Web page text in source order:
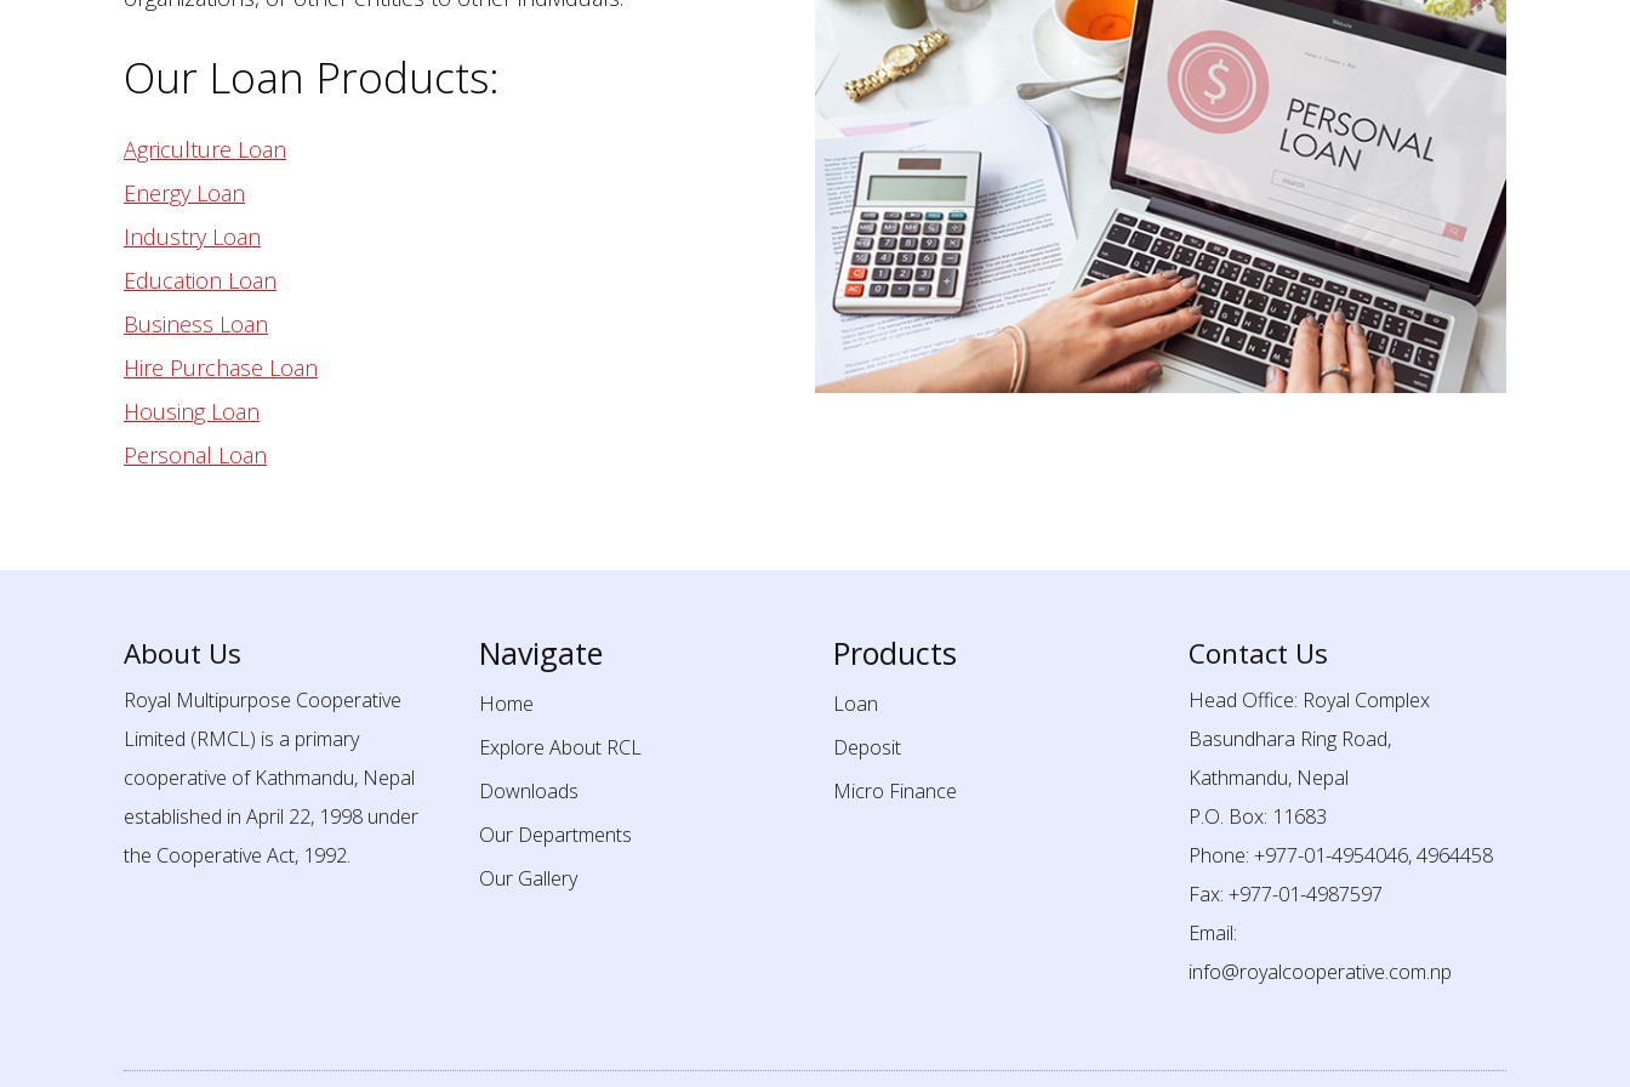
Our Loan Products:
Agriculture Loan
Energy Loan
Industry Loan
Education Loan
Business Loan
Hire Purchase Loan
Housing Loan
Personal Loan
About Us
Royal Multipurpose Cooperative
Limited (RMCL) is a primary
cooperative of Kathmandu, Nepal
established in April 22, 1998 under
the Cooperative Act, 1992.
Navigate
Home
Explore About RCL
Downloads
Our Departments
Our Gallery
Products
Loan
Deposit
Micro Finance
Contact Us
Head Office: Royal Complex
Basundhara Ring Road,
Kathmandu, Nepal
P.O. Box: 11683
Phone: +977-01-4954046, 4964458
Fax: +977-01-4987597
Email:
info@royalcooperative.com.np